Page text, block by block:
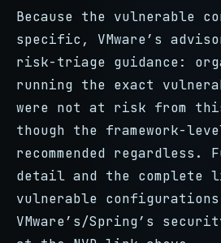
Because the vulnerable
specific, VMware’s
risk-triage guidance:
running the exact
were not at risk from
though the framework-
recommended
detail and the complete
vulnerable
VMware’s/Spring’s